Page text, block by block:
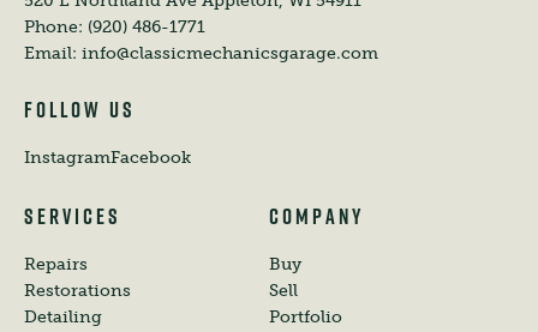
Phone: (920) 486-1771
Email: info@classicmechanicsgarage.com
FOLLOW US
InstagramFacebook
SERVICES
Repairs
Restorations
Detailing
COMPANY
Buy
Sell
Portfolio